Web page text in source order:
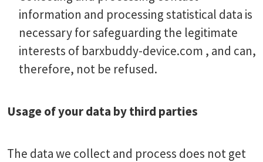
information and processing statistical data is
necessary for safeguarding the legitimate
interests of barxbuddy-device.com , and can,
therefore, not be refused.
Usage of your data by third parties
The data we collect and process does not get